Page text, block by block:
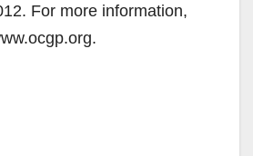
For more information,